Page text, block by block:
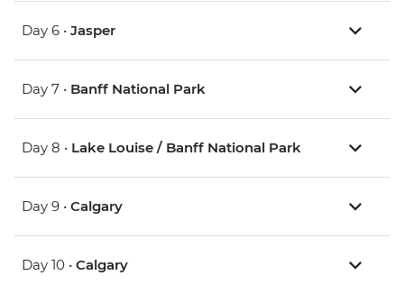
Day 6 • Jasper
Day 7 • Banff National Park
Day 8 • Lake Louise / Banff National Park
Day 9 • Calgary
Day 10 • Calgary